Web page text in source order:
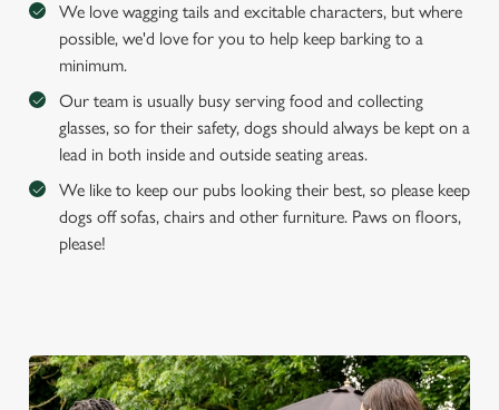
Marketing
Settings
We love wagging tails and excitable characters, but where
possible, we'd love for you to help keep barking to a
minimum.
Our team is usually busy serving food and collecting
glasses, so for their safety, dogs should always be kept on a
lead in both inside and outside seating areas.
We like to keep our pubs looking their best, so please keep
dogs off sofas, chairs and other furniture. Paws on floors,
please!